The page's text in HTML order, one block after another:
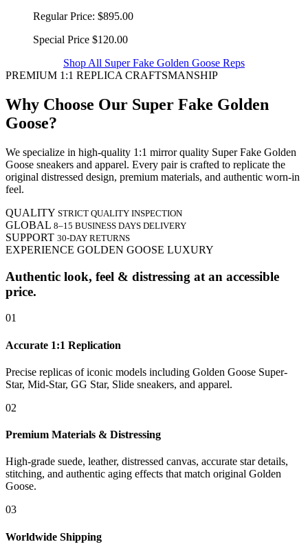
Regular Price: $895.00
Special Price $120.00
Shop All Super Fake Golden Goose Reps
PREMIUM 1:1 REPLICA CRAFTSMANSHIP
Why Choose Our Super Fake Golden
Goose?
We specialize in high-quality 1:1 mirror quality Super Fake Golden
Goose sneakers and apparel. Every pair is crafted to replicate the
original distressed design, premium materials, and authentic worn-in
feel.
QUALITY STRICT QUALITY INSPECTION
GLOBAL 8–15 BUSINESS DAYS DELIVERY
SUPPORT 30-DAY RETURNS
EXPERIENCE GOLDEN GOOSE LUXURY
Authentic look, feel & distressing at an accessible
price.
01
Accurate 1:1 Replication
Precise replicas of iconic models including Golden Goose Super-
Star, Mid-Star, GG Star, Slide sneakers, and apparel.
02
Premium Materials & Distressing
High-grade suede, leather, distressed canvas, accurate star details,
stitching, and authentic aging effects that match original Golden
Goose.
03
Worldwide Shipping